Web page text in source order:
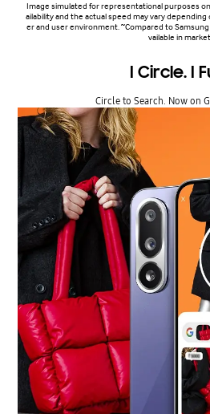
Image simulated for representational purposes
ailability and the actual speed may vary
er and user environment. ~Compared to
vailable in market
I Circle. I
Circle to Search. Now on